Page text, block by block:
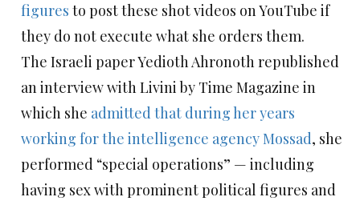
figures to post these shot videos on YouTube if
they do not execute what she orders them.
The Israeli paper Yedioth Ahronoth republished
an interview with Livini by Time Magazine in
which she admitted that during her years
working for the intelligence agency Mossad, she
performed “special operations” — including
having sex with prominent political figures and